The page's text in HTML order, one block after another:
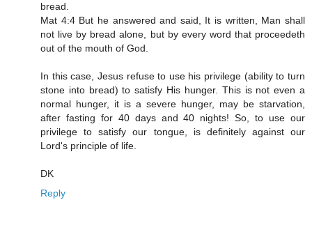
bread.
Mat 4:4 But he answered and said, It is written, Man shall
not live by bread alone, but by every word that proceedeth
out of the mouth of God.
In this case, Jesus refuse to use his privilege (ability to turn
stone into bread) to satisfy His hunger. This is not even a
normal hunger, it is a severe hunger, may be starvation,
after fasting for 40 days and 40 nights! So, to use our
privilege to satisfy our tongue, is definitely against our
Lord's principle of life.
DK
Reply